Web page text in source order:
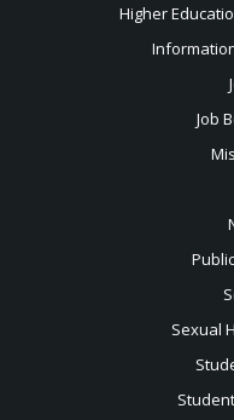
Higher
Job
Sexual